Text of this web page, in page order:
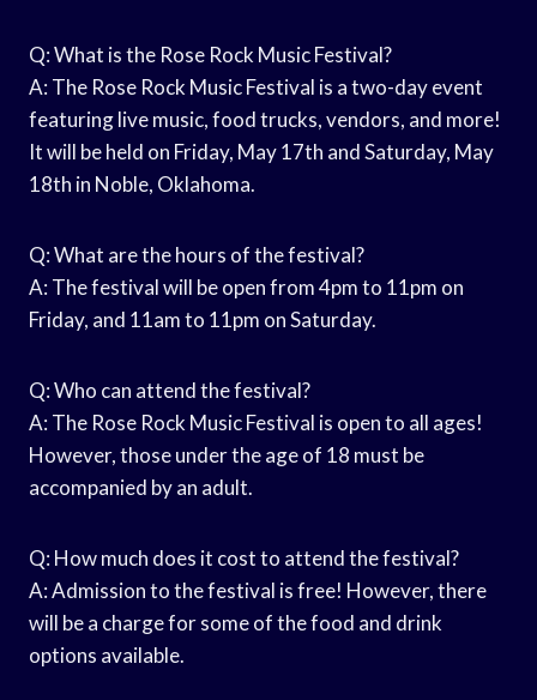
Q: What is the Rose Rock Music Festival?
A: The Rose Rock Music Festival is a two-day event
featuring live music, food trucks, vendors, and more!
It will be held on Friday, May 17th and Saturday, May
18th in Noble, Oklahoma.
Q: What are the hours of the festival?
A: The festival will be open from 4pm to 11pm on
Friday, and 11am to 11pm on Saturday.
Q: Who can attend the festival?
A: The Rose Rock Music Festival is open to all ages!
However, those under the age of 18 must be
accompanied by an adult.
Q: How much does it cost to attend the festival?
A: Admission to the festival is free! However, there
will be a charge for some of the food and drink
options available.